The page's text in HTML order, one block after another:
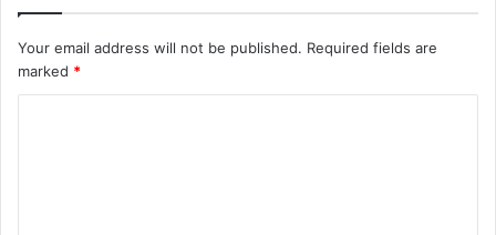
Your email address will not be published. Required fields are
marked *